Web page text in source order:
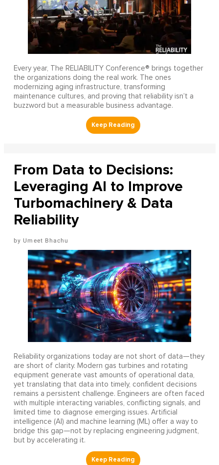
Every year, The RELIABILITY Conference® brings together
the organizations doing the real work. The ones
modernizing aging infrastructure, transforming
maintenance cultures, and proving that reliability isn’t a
buzzword but a measurable business advantage.
From Data to Decisions:
Leveraging AI to Improve
Turbomachinery & Data
Reliability
Umeet Bhachu
Reliability organizations today are not short of data—they
are short of clarity. Modern gas turbines and rotating
equipment generate vast amounts of operational data,
yet translating that data into timely, confident decisions
remains a persistent challenge. Engineers are often faced
with multiple interacting variables, conflicting signals, and
limited time to diagnose emerging issues. Artificial
intelligence (AI) and machine learning (ML) offer a way to
bridge this gap—not by replacing engineering judgment,
but by accelerating it.